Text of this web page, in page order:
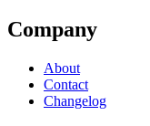
Company
About
Contact
Changelog